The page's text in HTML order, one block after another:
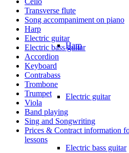
Harp
Electric guitar
Electric bass guitar
Transverse flute
Song accompaniment on piano
Harp
Electric guitar
Electric bass guitar
Accordion
Keyboard
Contrabass
Trombone
Trumpet
Viola
Band playing
Sing and Songwriting
Prices & Contract information
lessons